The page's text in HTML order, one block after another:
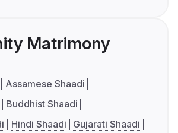
Matrimony
Assamese Shaadi
Buddhist Shaadi
Hindi Shaadi
Gujarati Shaadi